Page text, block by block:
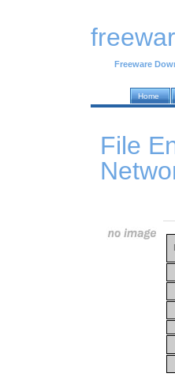
Freeware
Home
File